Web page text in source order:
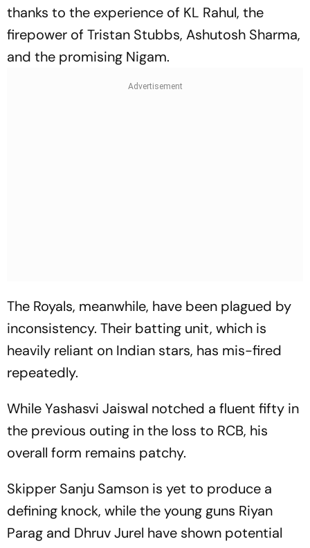
thanks to the experience of KL Rahul, the
firepower of Tristan Stubbs, Ashutosh Sharma,
and the promising Nigam.
The Royals, meanwhile, have been plagued by
inconsistency. Their batting unit, which is
heavily reliant on Indian stars, has mis-fired
repeatedly.
While Yashasvi Jaiswal notched a fluent fifty in
the previous outing in the loss to RCB, his
overall form remains patchy.
Skipper Sanju Samson is yet to produce a
defining knock, while the young guns Riyan
Parag and Dhruv Jurel have shown potential